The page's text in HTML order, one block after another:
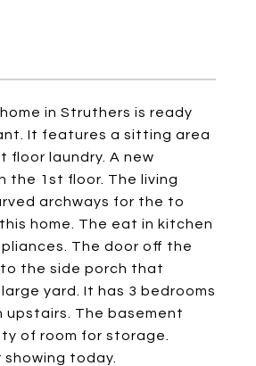
in Struthers is ready
It features a sitting area
floor laundry. A new
the 1st floor. The living
archways for the to
home. The eat in kitchen
The door off the
the side porch that
yard. It has 3 bedrooms
upstairs. The basement
of room for storage.
showing today.